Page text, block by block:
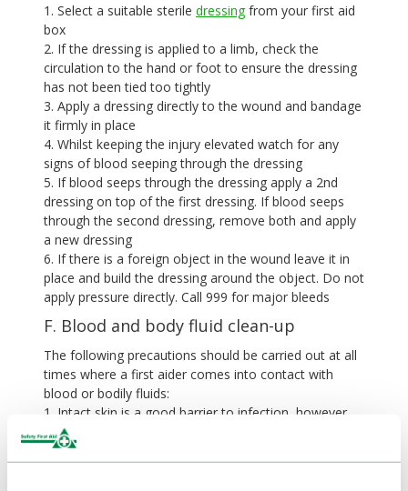
1. Select a suitable sterile dressing from your first aid
box
2. If the dressing is applied to a limb, check the
circulation to the hand or foot to ensure the dressing
has not been tied too tightly
3. Apply a dressing directly to the wound and bandage
it firmly in place
4. Whilst keeping the injury elevated watch for any
signs of blood seeping through the dressing
5. If blood seeps through the dressing apply a 2nd
dressing on top of the first dressing. If blood seeps
through the second dressing, remove both and apply
a new dressing
6. If there is a foreign object in the wound leave it in
place and build the dressing around the object. Do not
apply pressure directly. Call 999 for major bleeds
F. Blood and body fluid clean-up
The following precautions should be carried out at all
times where a first aider comes into contact with
blood or bodily fluids:
1. Intact skin is a good barrier to infection, however
the first aider should make sure all cuts or open areas
are covered.